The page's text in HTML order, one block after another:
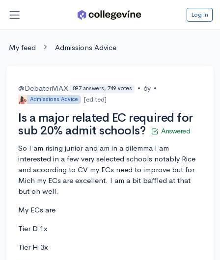
Log in
My feed Admissions Advice
@DebaterMAX 897 answers, 749 votes • 6y •
Admissions Advice [edited]
Is a major related EC required for
sub 20% admit schools?
Answered
So I am rising junior and am in a dilemma I am
interested in a few very selected schools notably Rice
and acoording to CV my ECs need to improve but for
Mich my ECs are excellent. I am a bit baffled at that
but oh well.
My ECs are
Tier D 1x
Tier H 3x